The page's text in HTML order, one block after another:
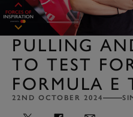
PULLING
TO TEST
FORMULA E
22ND OCTOBER 2024